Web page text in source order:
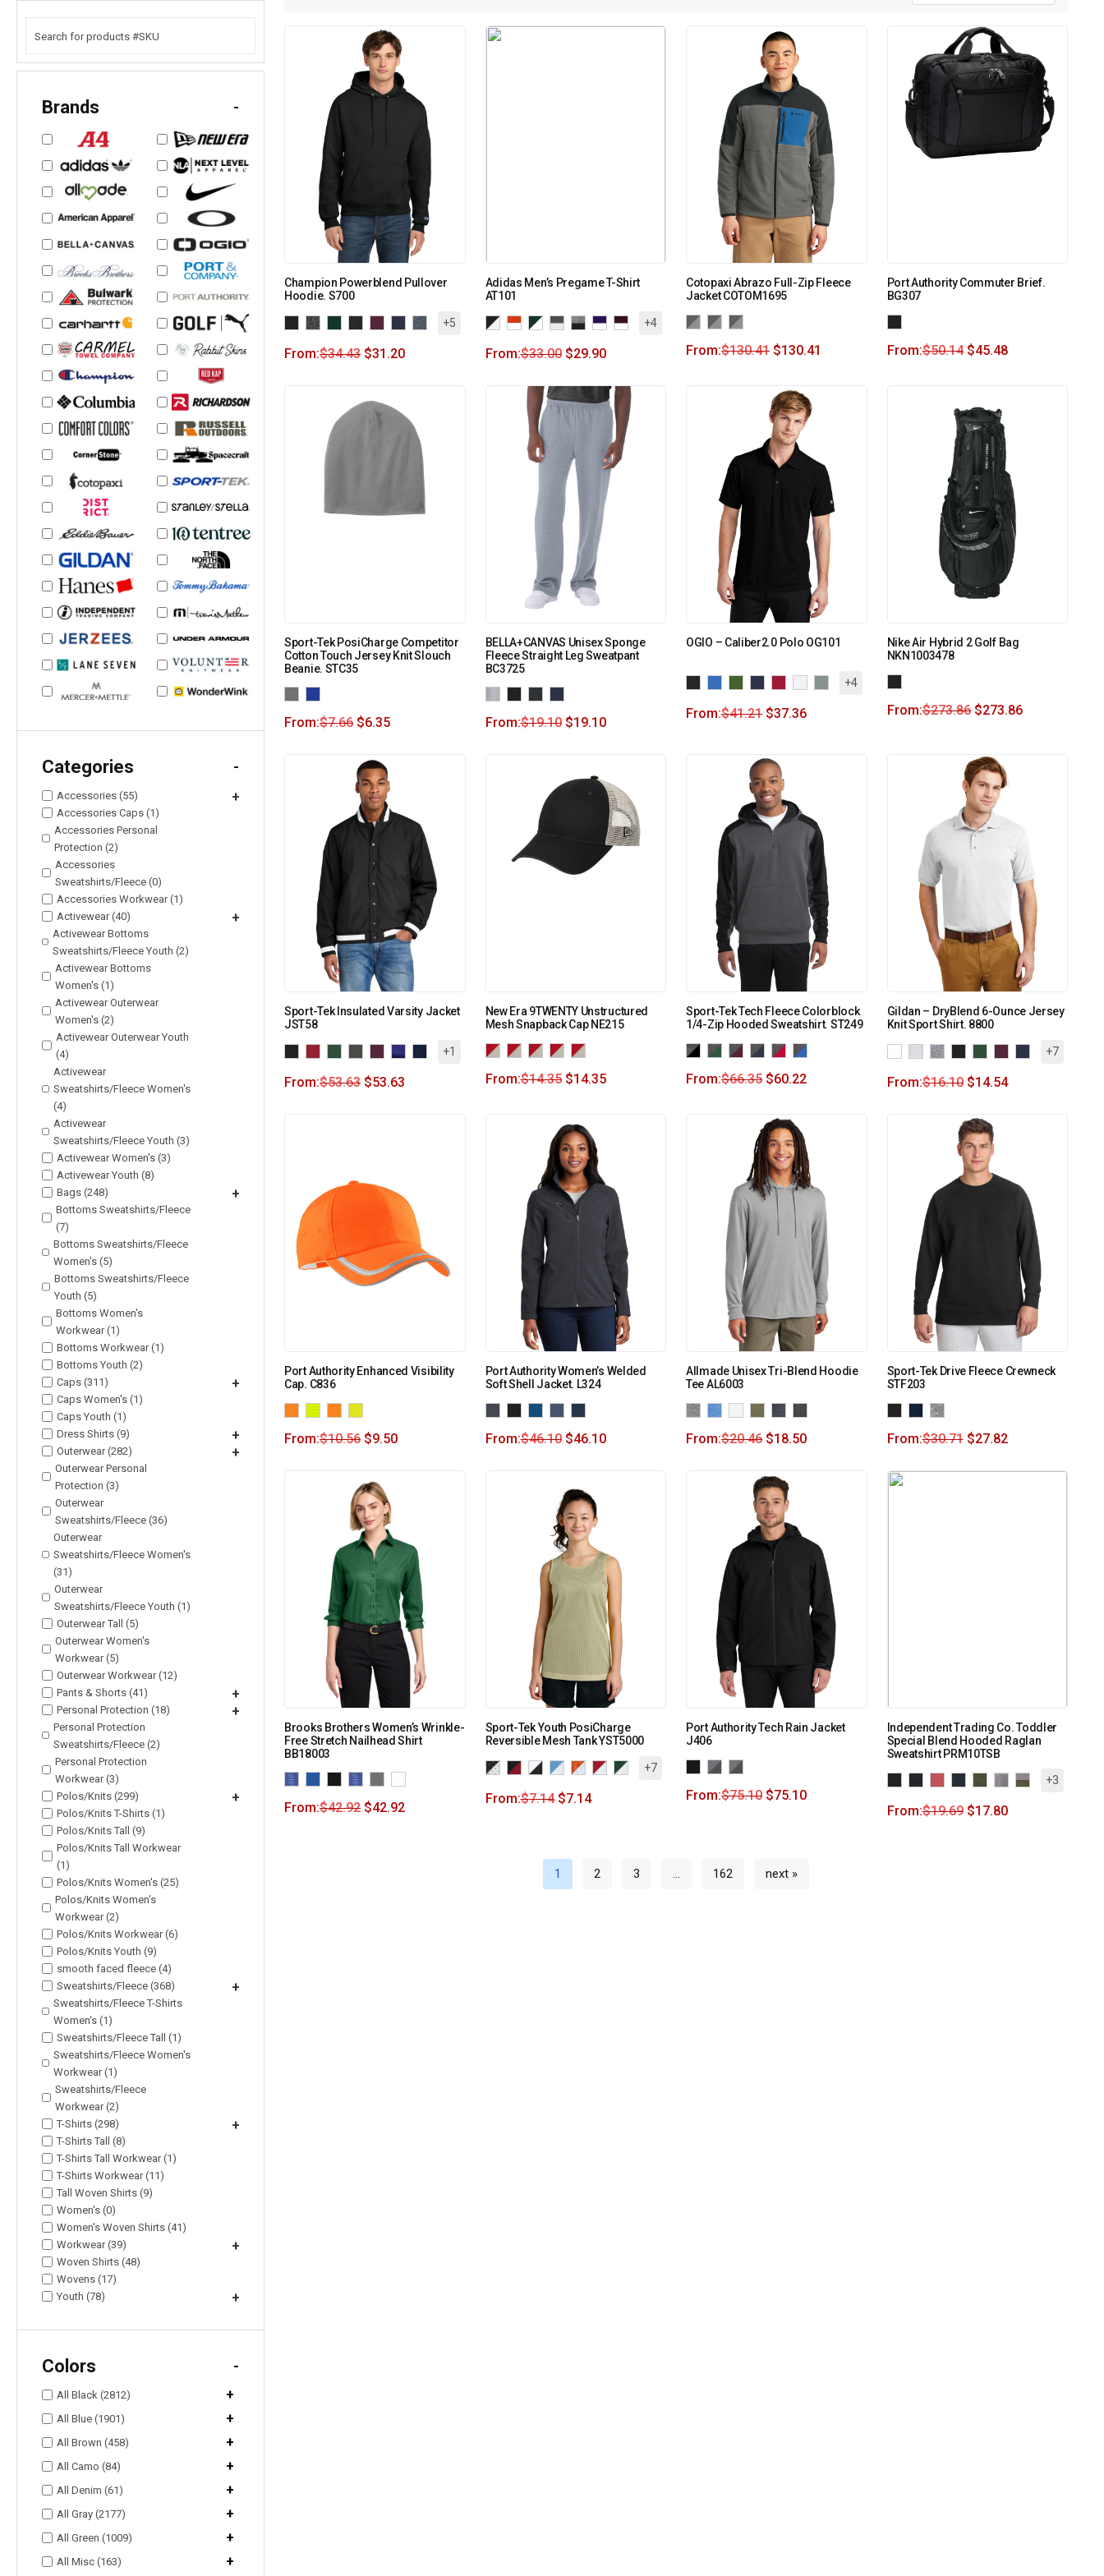
Brands -
Categories -
Accessories (55) +
Accessories Caps (1)
Accessories Personal
Protection (2)
Accessories
Sweatshirts/Fleece (0)
Accessories Workwear (1)
Activewear (40)
+
Activewear Bottoms
Sweatshirts/Fleece Youth (2)
Activewear Bottoms
Women's (1)
Activewear Outerwear
Women's (2)
Activewear Outerwear Youth
(4)
Activewear
Sweatshirts/Fleece Women's
(4)
Activewear
Sweatshirts/Fleece Youth (3)
Activewear Women's (3)
Activewear Youth (8)
Bags (248)
+
Bottoms Sweatshirts/Fleece
(7)
Bottoms Sweatshirts/Fleece
Women's (5)
Bottoms Sweatshirts/Fleece
Youth (5)
Bottoms Women's
Workwear (1)
Bottoms Workwear (1)
Bottoms Youth (2)
Caps (311)
+
Caps Women's (1)
Caps Youth (1)
Dress Shirts (9)
+
Outerwear (282) +
Outerwear Personal
Protection (3)
Outerwear
Sweatshirts/Fleece (36)
Outerwear
Sweatshirts/Fleece Women's
(31)
Outerwear
Sweatshirts/Fleece Youth (1)
Outerwear Tall (5)
Outerwear Women's
Workwear (5)
Outerwear Workwear (12)
Pants & Shorts (41)
+
Personal Protection (18) +
Personal Protection
Sweatshirts/Fleece (2)
Personal Protection
Workwear (3)
Polos/Knits (299)
+
Polos/Knits T-Shirts (1)
Polos/Knits Tall (9)
Polos/Knits Tall Workwear
(1)
Polos/Knits Women's (25)
Polos/Knits Women's
Workwear (2)
Polos/Knits Workwear (6)
Polos/Knits Youth (9)
smooth faced fleece (4)
Sweatshirts/Fleece (368)
+
Sweatshirts/Fleece T-Shirts
Women's (1)
Sweatshirts/Fleece Tall (1)
Sweatshirts/Fleece Women's
Workwear (1)
Sweatshirts/Fleece
Workwear (2)
T-Shirts (298)
+
T-Shirts Tall (8)
T-Shirts Tall Workwear (1)
T-Shirts Workwear (11)
Tall Woven Shirts (9)
Women's (0)
Women's Woven Shirts (41)
Workwear (39)
+
Woven Shirts (48)
Wovens (17)
Youth (78)
+
Colors -
All Black (2812) +
All Blue (1901) +
All Brown (458) +
All Camo (84) +
All Denim (61) +
All Gray (2177) +
All Green (1009) +
All Misc (163) +
Champion Powerblend Pullover
Hoodie. S700
+5
From:$34.43 $31.20
Adidas Men’s Pregame T-Shirt
AT101
+4
From:$33.00 $29.90
Cotopaxi Abrazo Full-Zip Fleece
Jacket COTOM1695
From:$130.41 $130.41
Port Authority Commuter Brief.
BG307
From:$50.14 $45.48
Sport-Tek PosiCharge Competitor
Cotton Touch Jersey Knit Slouch
Beanie. STC35
From:$7.66 $6.35
BELLA+CANVAS Unisex Sponge
Fleece Straight Leg Sweatpant
BC3725
From:$19.10 $19.10
OGIO – Caliber2.0 Polo OG101
+4
From:$41.21 $37.36
Nike Air Hybrid 2 Golf Bag
NKN1003478
From:$273.86 $273.86
Sport-Tek Insulated Varsity Jacket
JST58
+1
From:$53.63 $53.63
New Era 9TWENTY Unstructured
Mesh Snapback Cap NE215
From:$14.35 $14.35
Sport-Tek Tech Fleece Colorblock
1/4-Zip Hooded Sweatshirt. ST249
From:$66.35 $60.22
Gildan – DryBlend 6-Ounce Jersey
Knit Sport Shirt. 8800
+7
From:$16.10 $14.54
Port Authority Enhanced Visibility
Cap. C836
From:$10.56 $9.50
Port Authority Women’s Welded
Soft Shell Jacket. L324
From:$46.10 $46.10
Allmade Unisex Tri-Blend Hoodie
Tee AL6003
From:$20.46 $18.50
Sport-Tek Drive Fleece Crewneck
STF203
From:$30.71 $27.82
Brooks Brothers Women’s Wrinkle-
Free Stretch Nailhead Shirt
BB18003
From:$42.92 $42.92
Sport-Tek Youth PosiCharge
Reversible Mesh Tank YST5000
+7
From:$7.14 $7.14
Port Authority Tech Rain Jacket
J406
From:$75.10 $75.10
Independent Trading Co. Toddler
Special Blend Hooded Raglan
Sweatshirt PRM10TSB
+3
From:$19.69 $17.80
1 2 3 … 162 next »